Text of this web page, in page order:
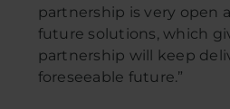
partnership is very open
future solutions, which
partnership will keep
foreseeable future.”